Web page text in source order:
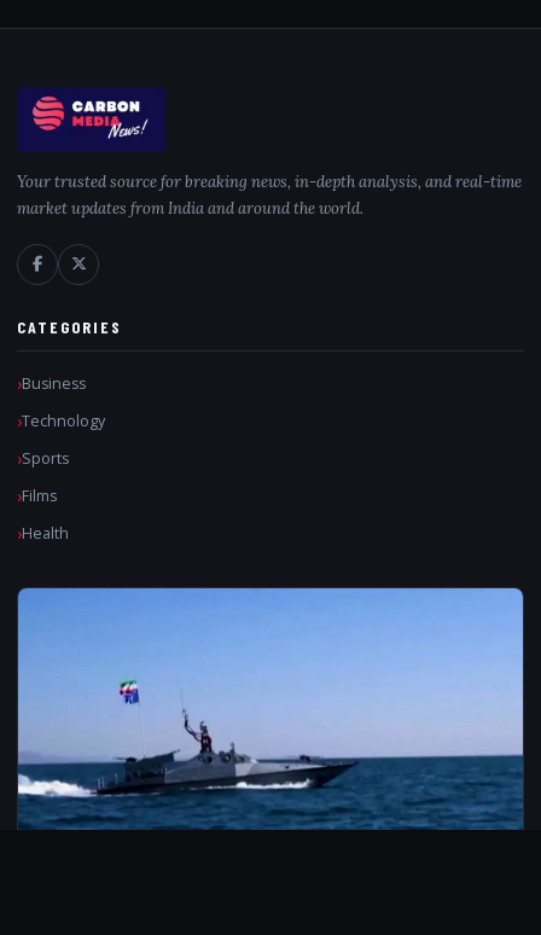
Your trusted source for breaking news, in-depth analysis, and real-time
market updates from India and around the world.
CATEGORIES
Business
Technology
Sports
Films
Health